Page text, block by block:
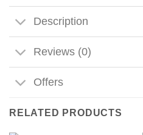
Description
Reviews (0)
Offers
RELATED PRODUCTS